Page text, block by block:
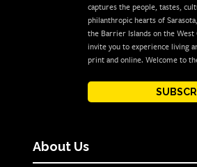
captures the people, tastes,
philanthropic hearts of
the Barrier Islands on the West
invite you to experience living
print and online. Welcome to
About Us